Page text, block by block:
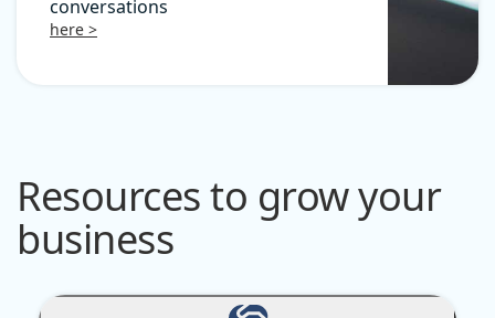
conversations
here >
Resources to grow your
business